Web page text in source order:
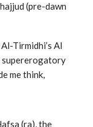
(pre-dawn
Tirmidhi’s Al
supererogatory
me think,